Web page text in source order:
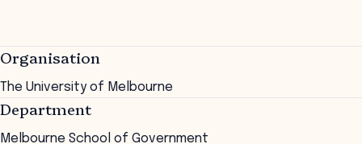
Organisation
The University of Melbourne
Department
Melbourne School of Government